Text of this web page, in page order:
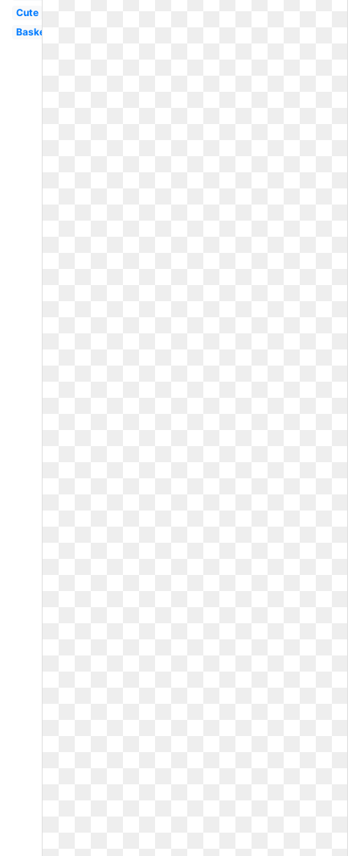
Cute
Basketball